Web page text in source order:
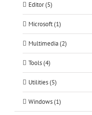
Editor (5)
Microsoft (1)
Multimedia (2)
Tools (4)
Utilities (5)
Windows (1)